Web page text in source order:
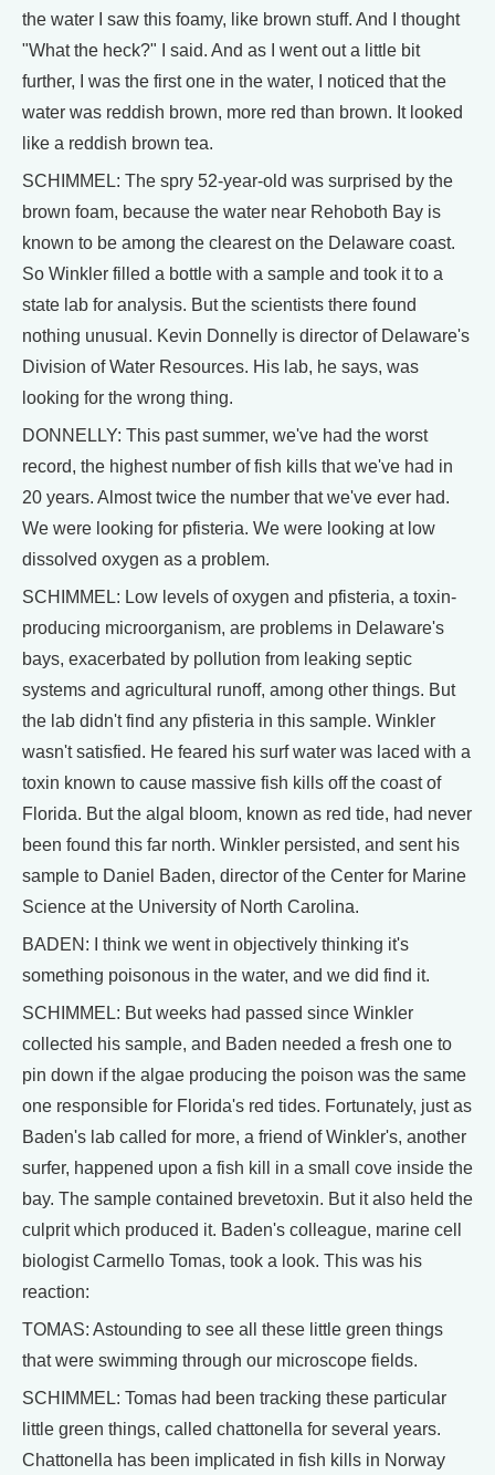
the water I saw this foamy, like brown stuff. And I thought
"What the heck?" I said. And as I went out a little bit
further, I was the first one in the water, I noticed that the
water was reddish brown, more red than brown. It looked
like a reddish brown tea.
SCHIMMEL: The spry 52-year-old was surprised by the
brown foam, because the water near Rehoboth Bay is
known to be among the clearest on the Delaware coast.
So Winkler filled a bottle with a sample and took it to a
state lab for analysis. But the scientists there found
nothing unusual. Kevin Donnelly is director of Delaware's
Division of Water Resources. His lab, he says, was
looking for the wrong thing.
DONNELLY: This past summer, we've had the worst
record, the highest number of fish kills that we've had in
20 years. Almost twice the number that we've ever had.
We were looking for pfisteria. We were looking at low
dissolved oxygen as a problem.
SCHIMMEL: Low levels of oxygen and pfisteria, a toxin-
producing microorganism, are problems in Delaware's
bays, exacerbated by pollution from leaking septic
systems and agricultural runoff, among other things. But
the lab didn't find any pfisteria in this sample. Winkler
wasn't satisfied. He feared his surf water was laced with a
toxin known to cause massive fish kills off the coast of
Florida. But the algal bloom, known as red tide, had never
been found this far north. Winkler persisted, and sent his
sample to Daniel Baden, director of the Center for Marine
Science at the University of North Carolina.
BADEN: I think we went in objectively thinking it's
something poisonous in the water, and we did find it.
SCHIMMEL: But weeks had passed since Winkler
collected his sample, and Baden needed a fresh one to
pin down if the algae producing the poison was the same
one responsible for Florida's red tides. Fortunately, just as
Baden's lab called for more, a friend of Winkler's, another
surfer, happened upon a fish kill in a small cove inside the
bay. The sample contained brevetoxin. But it also held the
culprit which produced it. Baden's colleague, marine cell
biologist Carmello Tomas, took a look. This was his
reaction:
TOMAS: Astounding to see all these little green things
that were swimming through our microscope fields.
SCHIMMEL: Tomas had been tracking these particular
little green things, called chattonella for several years.
Chattonella has been implicated in fish kills in Norway